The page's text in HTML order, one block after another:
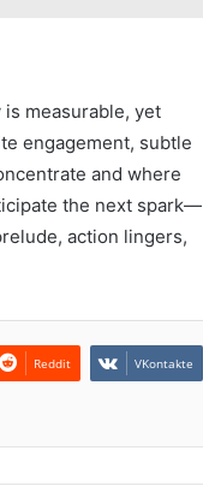
measurable, yet
engagement, subtle
and where
the next spark—
action lingers,
Reddit VKontakte